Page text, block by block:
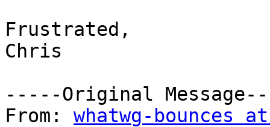
Frustrated,
Chris
-----Original
From: whatwg-bounces